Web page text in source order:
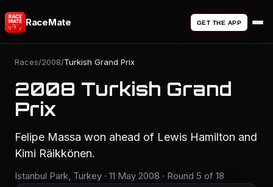
RaceMate GET THE APP
Races/2008/Turkish Grand Prix
2008 Turkish Grand
Prix
Felipe Massa won ahead of Lewis Hamilton and
Kimi Räikkönen.
Istanbul Park, Turkey · 11 May 2008 · Round 5 of 18